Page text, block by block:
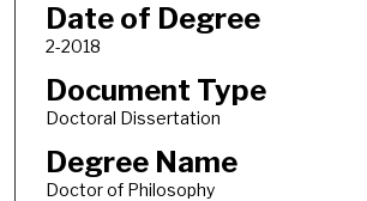
Date of Degree
2-2018
Document Type
Doctoral Dissertation
Degree Name
Doctor of Philosophy